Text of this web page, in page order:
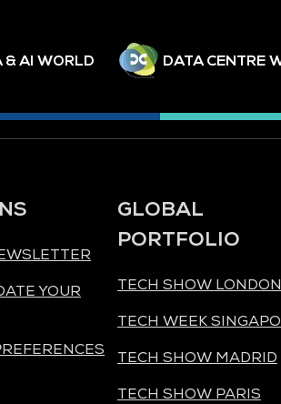
& AI WORLD DATA CENTRE
YOUR
GLOBAL
PORTFOLIO
TECH SHOW LONDON
TECH WEEK
TECH SHOW MADRID
TECH SHOW PARIS